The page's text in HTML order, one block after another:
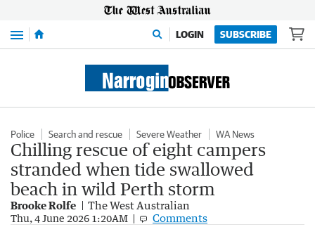
Menu LOGIN SUBSCRIBE
Police Search and rescue Severe Weather WA News
Chilling rescue of eight campers
stranded when tide swallowed
beach in wild Perth storm
Brooke Rolfe The West Australian
Thu, 4 June 2026 1:20AM Comments